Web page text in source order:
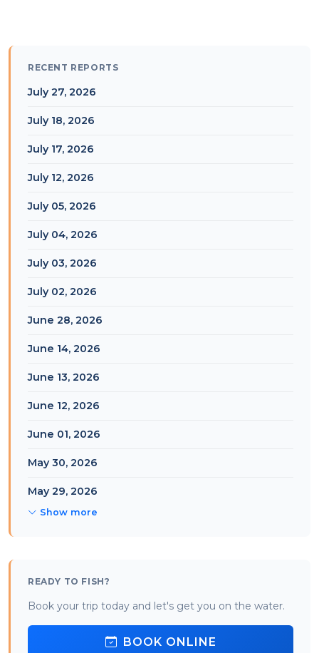
RECENT REPORTS
July 27, 2026
July 18, 2026
July 17, 2026
July 12, 2026
July 05, 2026
July 04, 2026
July 03, 2026
July 02, 2026
June 28, 2026
June 14, 2026
June 13, 2026
June 12, 2026
June 01, 2026
May 30, 2026
May 29, 2026
Show more
READY TO FISH?
Book your trip today and let's get you on the water.
BOOK ONLINE